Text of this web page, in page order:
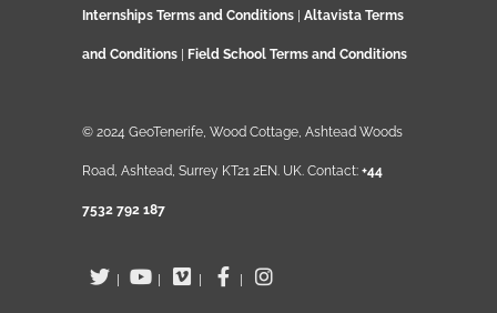
Internships Terms and Conditions Altavista Terms
and Conditions Field School Terms and Conditions
© 2024 GeoTenerife, Wood Cottage, Ashtead Woods
Road, Ashtead, Surrey KT21 2EN. UK. Contact: +44
7532 792 187